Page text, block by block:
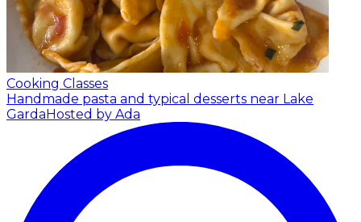
Cooking Classes
Handmade pasta and typical desserts near Lake
GardaHosted by Ada